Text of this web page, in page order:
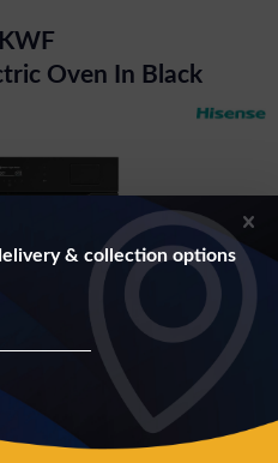
Oven In Black
& collection options